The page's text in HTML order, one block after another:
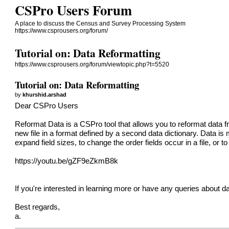
CSPro Users Forum
A place to discuss the Census and Survey Processing System
https://www.csprousers.org/forum/
Tutorial on: Data Reformatting
https://www.csprousers.org/forum/viewtopic.php?t=5520
Tutorial on: Data Reformatting
bykhurshid.arshad
Dear CSPro Users
Reformat Data is a CSPro tool that allows you to reformat data
new file in a format defined by a second data dictionary. Data
expand field sizes, to change the order fields occur in a file, or
https://youtu.be/gZF9eZkmB8k
If you're interested in learning more or have any queries about
Best regards,
a.